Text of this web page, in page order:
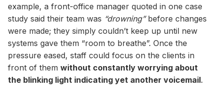
example, a front-office manager quoted in one case
study said their team was “drowning”before changes
were made; they simply couldn’t keep up until new
systems gave them “room to breathe”. Once the
pressure eased, staff could focus on the clients in
front of them without constantly worrying about
the blinking light indicating yet another voicemail.